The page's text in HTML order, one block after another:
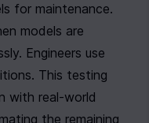
for maintenance.
models are
Engineers use
This testing
with real-world
the remaining